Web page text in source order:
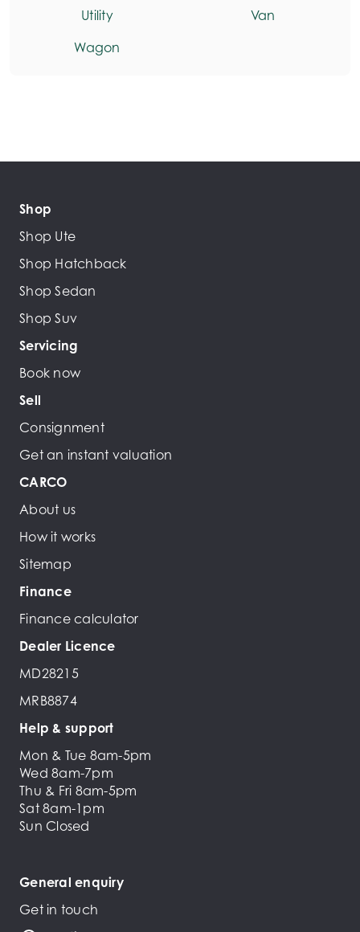
Utility
Van
Wagon
Shop
Shop Ute
Shop Hatchback
Shop Sedan
Shop Suv
Servicing
Book now
Sell
Consignment
Get an instant valuation
CARCO
About us
How it works
Sitemap
Finance
Finance calculator
Dealer Licence
MD28215
MRB8874
Help & support
Mon & Tue 8am-5pm
Wed 8am-7pm
Thu & Fri 8am-5pm
Sat 8am-1pm
Sun Closed
General enquiry
Get in touch